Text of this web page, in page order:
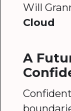
Will
Cloud
A